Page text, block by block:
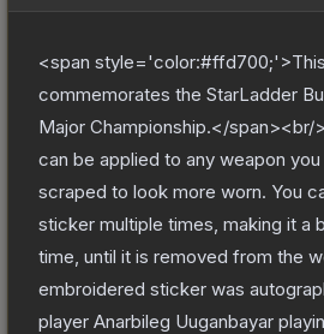
<span
commemorates the StarLadder
Major Championship.</
can be applied to any weapon
scraped to look more worn. You
sticker multiple times, making it a
time, until it is removed from the
embroidered sticker was
player Anarbileg Uuganbayar